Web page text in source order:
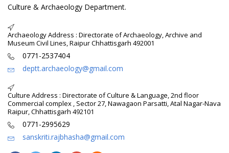
Culture & Archaeology Department.
Archaeology Address : Directorate of Archaeology, Archive and
Museum Civil Lines, Raipur Chhattisgarh 492001
0771-2537404
deptt.archaeology@gmail.com
Culture Address : Directorate of Culture & Language, 2nd floor
Commercial complex , Sector 27, Nawagaon Parsatti, Atal Nagar-Nava
Raipur, Chhattisgarh 492101
0771-2995629
sanskriti.rajbhasha@gmail.com